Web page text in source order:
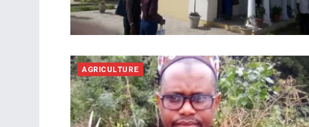
AGRICULTURE